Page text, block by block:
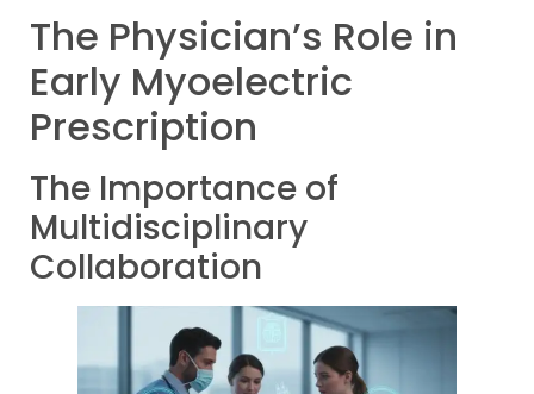
The Physician’s Role in
Early Myoelectric
Prescription
The Importance of
Multidisciplinary
Collaboration